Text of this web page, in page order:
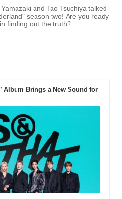
and Tao Tsuchiya talked
season two! Are you ready
finding out the truth?
Album Brings a New Sound for